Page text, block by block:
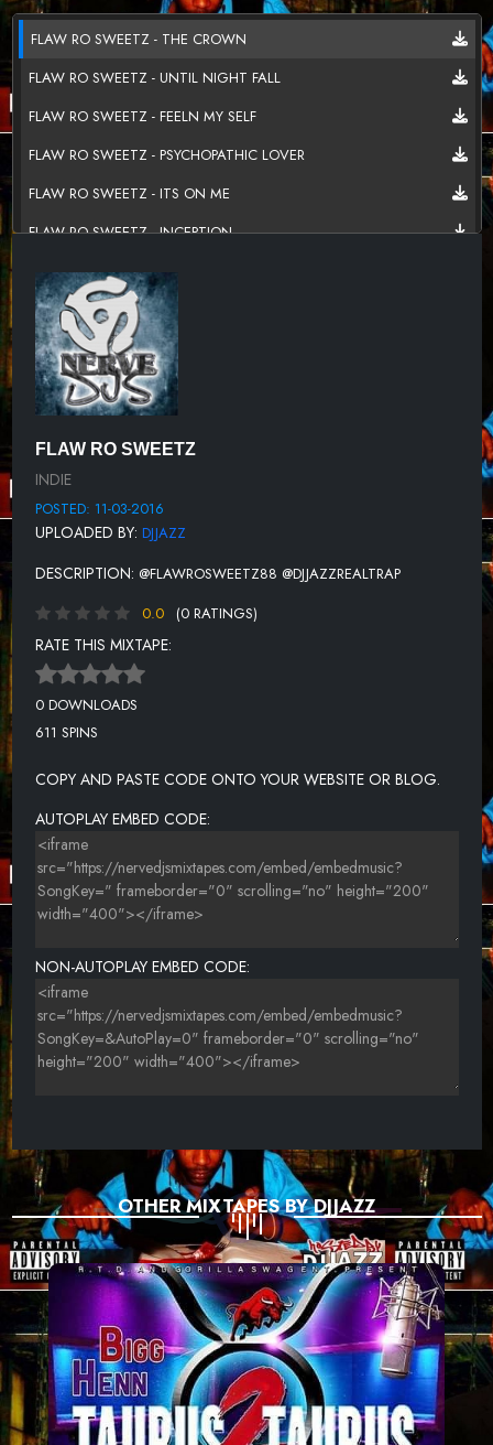
FLAW RO SWEETZ - THE CROWN
FLAW RO SWEETZ - UNTIL NIGHT FALL
FLAW RO SWEETZ - FEELN MY SELF
FLAW RO SWEETZ - PSYCHOPATHIC LOVER
FLAW RO SWEETZ - ITS ON ME
FLAW RO SWEETZ - INCEPTION
FLAW RO SWEETZ - OFF THE WALL
FLAW RO SWEETZ - PURGE SEASON
FLAW RO SWEETZ
INDIE
POSTED: 11-03-2016
UPLOADED BY: DJJAZZ
DESCRIPTION: @FLAWROSWEETZ88 @DJJAZZREALTRAP
0.0
(0 RATINGS)
RATE THIS MIXTAPE:
0 DOWNLOADS
611 SPINS
COPY AND PASTE CODE ONTO YOUR WEBSITE OR BLOG.
AUTOPLAY EMBED CODE:
NON-AUTOPLAY EMBED CODE:
OTHER MIXTAPES BY DJJAZZ